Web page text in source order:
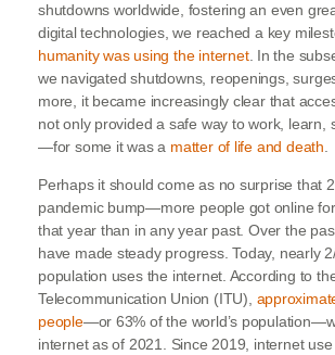
shutdowns worldwide, fostering an even
digital technologies, we reached a key
humanity was using the internet. In the
we navigated shutdowns, reopenings,
more, it became increasingly clear that
not only provided a safe way to work, learn,
—for some it was a matter of life and death.
Perhaps it should come as no surprise that
pandemic bump—more people got online
that year than in any year past. Over the
have made steady progress. Today, nearly
population uses the internet. According to
Telecommunication Union (ITU),
people—or 63% of the world’s
internet as of 2021. Since 2019, internet